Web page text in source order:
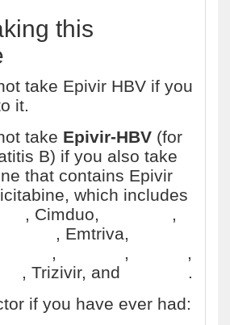
this
take Epivir HBV if you
it.
take Epivir-HBV (for
B) if you also take
that contains Epivir
which includes
, Cimduo,
,
, Emtriva,
, ,
,
, Trizivir, and
.
if you have ever had: